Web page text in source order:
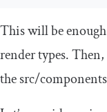
This will be
render types.
thesrc/components